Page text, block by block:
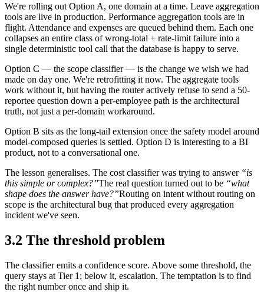
We're rolling out Option A, one domain at a time. Leave aggregation
tools are live in production. Performance aggregation tools are in
flight. Attendance and expenses are queued behind them. Each one
collapses an entire class of wrong-total + rate-limit failure into a
single deterministic tool call that the database is happy to serve.
Option C — the scope classifier — is the change we wish we had
made on day one. We're retrofitting it now. The aggregate tools
work without it, but having the router actively refuse to send a 50-
reportee question down a per-employee path is the architectural
truth, not just a per-domain workaround.
Option B sits as the long-tail extension once the safety model around
model-composed queries is settled. Option D is interesting to a BI
product, not to a conversational one.
The lesson generalises. The cost classifier was trying to answer “is
this simple or complex?”The real question turned out to be “what
shape does the answer have?”Routing on intent without routing on
scope is the architectural bug that produced every aggregation
incident we've seen.
3.2 The threshold problem
The classifier emits a confidence score. Above some threshold, the
query stays at Tier 1; below it, escalation. The temptation is to find
the right number once and ship it.